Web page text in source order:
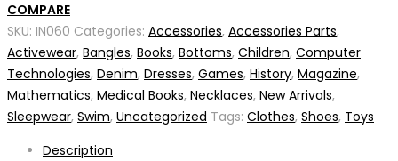
COMPARE
SKU: IN060 Categories: Accessories, Accessories Parts,
Activewear, Bangles, Books, Bottoms, Children, Computer
Technologies, Denim, Dresses, Games, History, Magazine,
Mathematics, Medical Books, Necklaces, New Arrivals,
Sleepwear, Swim, Uncategorized Tags: Clothes, Shoes, Toys
Description